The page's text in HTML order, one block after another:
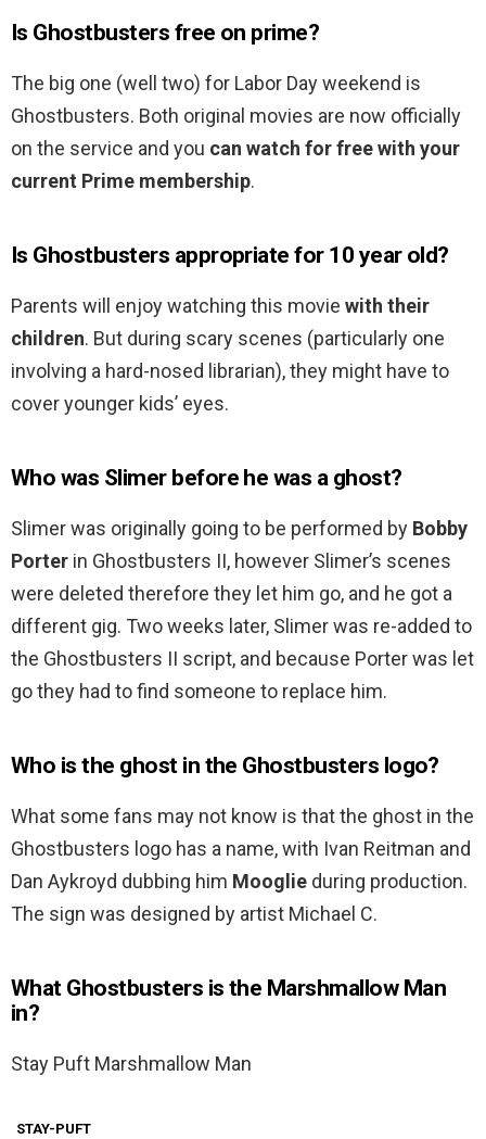
Is Ghostbusters free on prime?
The big one (well two) for Labor Day weekend is
Ghostbusters. Both original movies are now officially
on the service and you can watch for free with your
current Prime membership.
Is Ghostbusters appropriate for 10 year old?
Parents will enjoy watching this movie with their
children. But during scary scenes (particularly one
involving a hard-nosed librarian), they might have to
cover younger kids’ eyes.
Who was Slimer before he was a ghost?
Slimer was originally going to be performed by Bobby
Porter in Ghostbusters II, however Slimer’s scenes
were deleted therefore they let him go, and he got a
different gig. Two weeks later, Slimer was re-added to
the Ghostbusters II script, and because Porter was let
go they had to find someone to replace him.
Who is the ghost in the Ghostbusters logo?
What some fans may not know is that the ghost in the
Ghostbusters logo has a name, with Ivan Reitman and
Dan Aykroyd dubbing him Mooglie during production.
The sign was designed by artist Michael C.
What Ghostbusters is the Marshmallow Man
in?
Stay Puft Marshmallow Man
STAY-PUFT